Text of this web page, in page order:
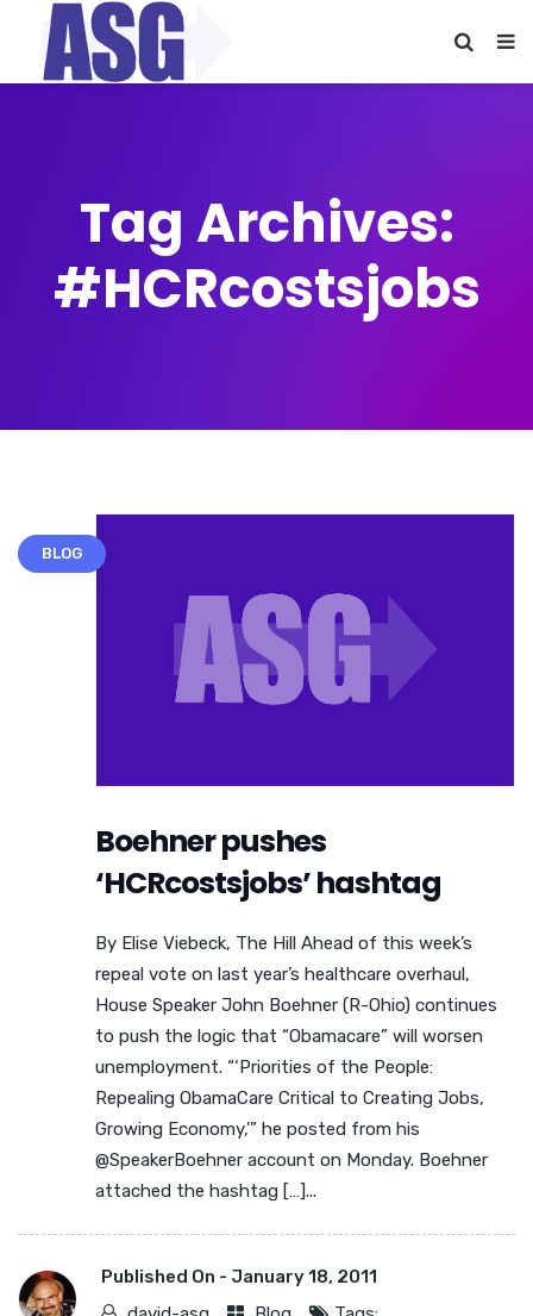
Tag Archives:
#HCRcostsjobs
BLOG
Boehner pushes
‘HCRcostsjobs’ hashtag
By Elise Viebeck, The Hill Ahead of this week’s
repeal vote on last year’s healthcare overhaul,
House Speaker John Boehner (R-Ohio) continues
to push the logic that “Obamacare” will worsen
unemployment. “‘Priorities of the People:
Repealing ObamaCare Critical to Creating Jobs,
Growing Economy,'” he posted from his
@SpeakerBoehner account on Monday. Boehner
attached the hashtag […]...
Published On - January 18, 2011